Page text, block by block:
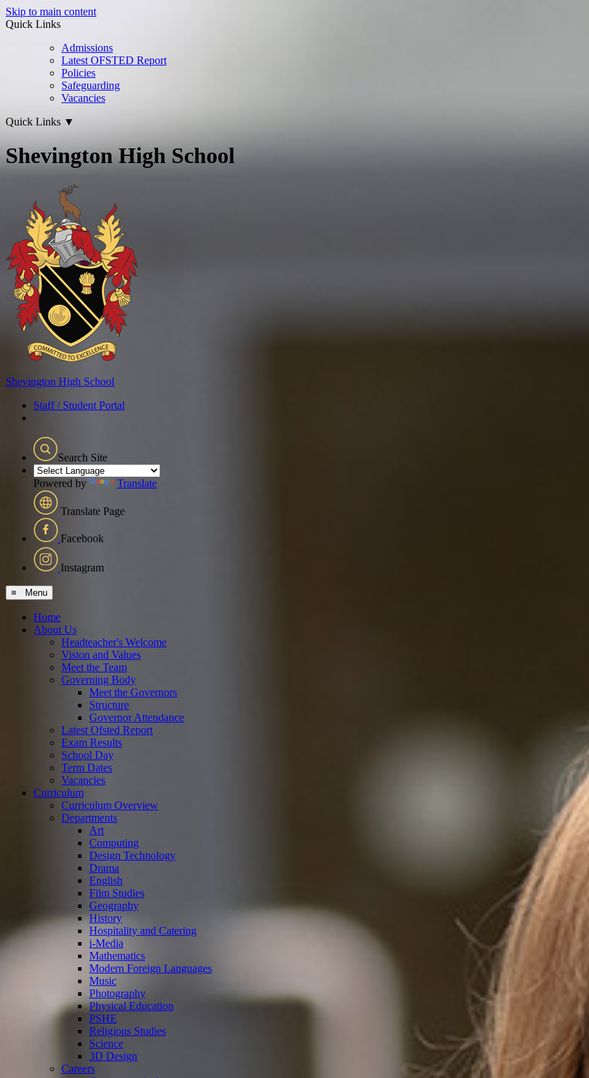
Skip to main content
Quick Links
Admissions
Latest OFSTED Report
Policies
Safeguarding
Vacancies
Quick Links ▼
Shevington High School
Shevington High School
Staff / Student Portal
Search Site
Powered by Translate
Translate Page
Facebook
Instagram
≡ Menu
Home
About Us
Headteacher's Welcome
Vision and Values
Meet the Team
Governing Body
Meet the Governors
Structure
Governor Attendance
Latest Ofsted Report
Exam Results
School Day
Term Dates
Vacancies
Curriculum
Curriculum Overview
Departments
Art
Computing
Design Technology
Drama
English
Film Studies
Geography
History
Hospitality and Catering
i-Media
Mathematics
Modern Foreign Languages
Music
Photography
Physical Education
PSHE
Religious Studies
Science
3D Design
Careers